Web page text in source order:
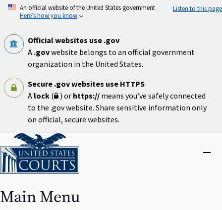
Skip
An official website of the United States government
Here’s how you know
Listen to this page
Official websites use .gov
A .govwebsite belongs to an official government
organization in the United States.
Secure .gov websites use HTTPS
A lock ( ) or https:// means you’ve safely connected
to the .gov website. Share sensitive information only
on official, secure websites.
Home
Main Menu